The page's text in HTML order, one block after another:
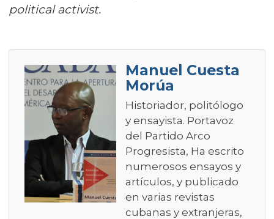
political activist.
Manuel Cuesta
Morúa
Historiador, politólogo
y ensayista. Portavoz
del Partido Arco
Progresista, Ha escrito
numerosos ensayos y
artículos, y publicado
en varias revistas
cubanas y extranjeras,